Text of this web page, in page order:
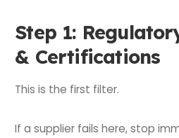
Step 1:
& Certifications
This is the first filter.
If a supplier fails here, stop